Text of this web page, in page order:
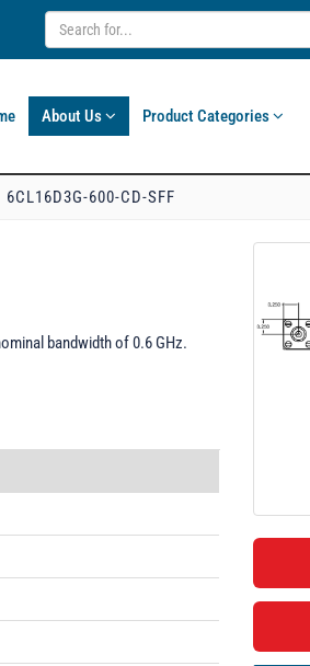
About Us Product Categories
6CL16D3G-600-CD-SFF
bandwidth of 0.6 GHz.